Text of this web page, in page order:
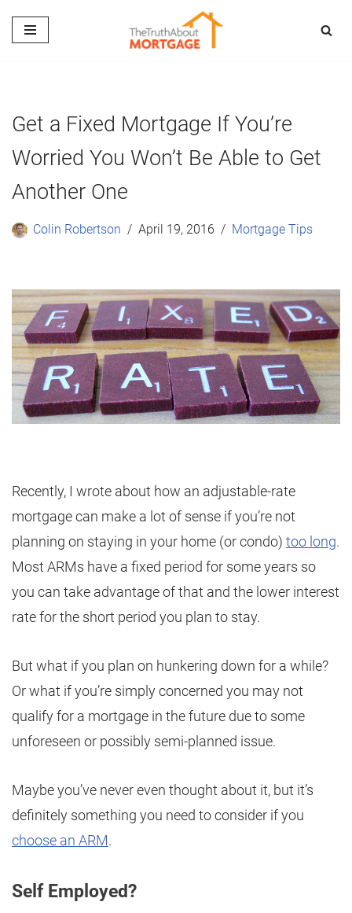
Skip
Get a Fixed Mortgage If You’re
Worried You Won’t Be Able to Get
Another One
Colin Robertson April 19, 2016 Mortgage Tips
Recently, I wrote about how an adjustable-rate
mortgage can make a lot of sense if you’re not
planning on staying in your home (or condo) too long.
Most ARMs have a fixed period for some years so
you can take advantage of that and the lower interest
rate for the short period you plan to stay.
But what if you plan on hunkering down for a while?
Or what if you’re simply concerned you may not
qualify for a mortgage in the future due to some
unforeseen or possibly semi-planned issue.
Maybe you’ve never even thought about it, but it’s
definitely something you need to consider if you
choose an ARM.
Self Employed?